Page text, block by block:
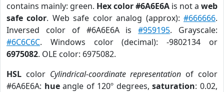
contains mainly: green. Hex color #6A6E6A is not a web
safe color. Web safe color analog (approx):#666666.
Inversed color of #6A6E6A is#959195. Grayscale:
#6C6C6C. Windows color (decimal): -9802134 or
6975082. OLE color: 6975082.
HSL color Cylindrical-coordinate representation of color
#6A6E6A: hueangle of 120º degrees,saturation: 0.02,